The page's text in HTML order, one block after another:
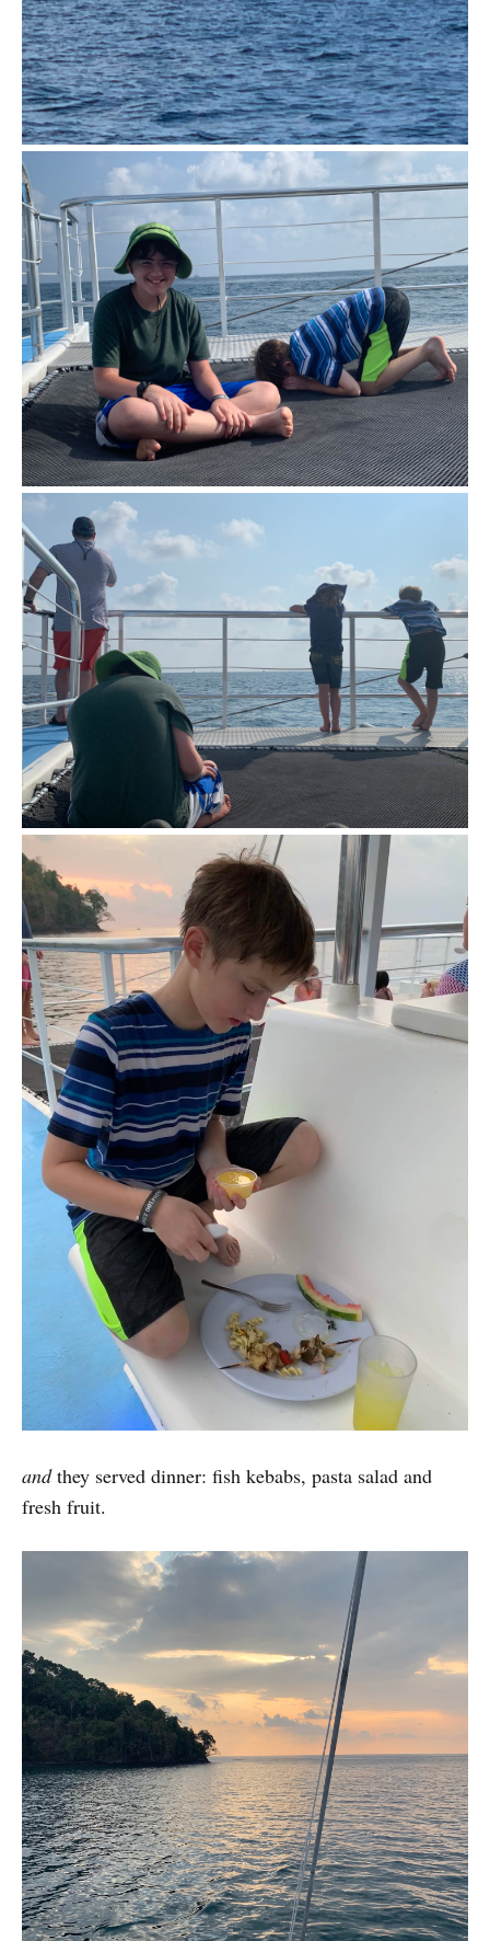
andthey served dinner: fish kebabs, pasta salad and
fresh fruit.